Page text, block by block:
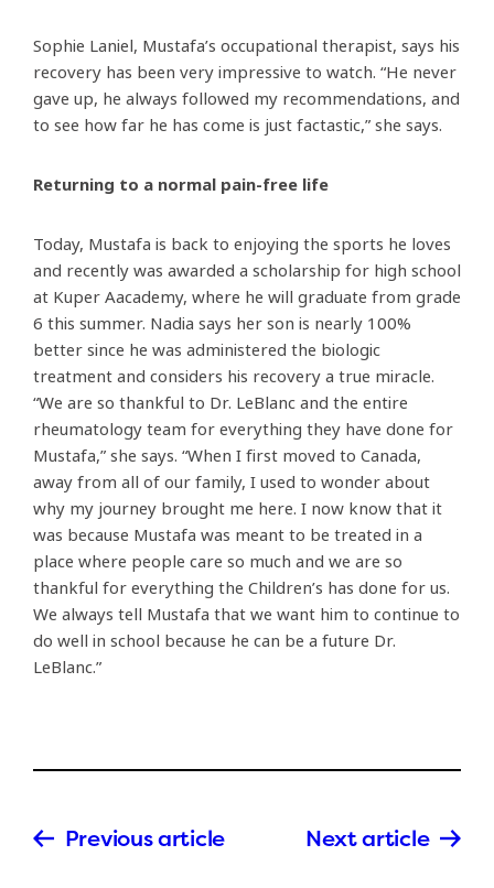
Sophie Laniel, Mustafa’s occupational therapist, says his
recovery has been very impressive to watch. “He never
gave up, he always followed my recommendations, and
to see how far he has come is just factastic,” she says.
Returning to a normal pain-free life
Today, Mustafa is back to enjoying the sports he loves
and recently was awarded a scholarship for high school
at Kuper Aacademy, where he will graduate from grade
6 this summer. Nadia says her son is nearly 100%
better since he was administered the biologic
treatment and considers his recovery a true miracle.
“We are so thankful to Dr. LeBlanc and the entire
rheumatology team for everything they have done for
Mustafa,” she says. “When I first moved to Canada,
away from all of our family, I used to wonder about
why my journey brought me here. I now know that it
was because Mustafa was meant to be treated in a
place where people care so much and we are so
thankful for everything the Children’s has done for us.
We always tell Mustafa that we want him to continue to
do well in school because he can be a future Dr.
LeBlanc.”
Previous article Next article